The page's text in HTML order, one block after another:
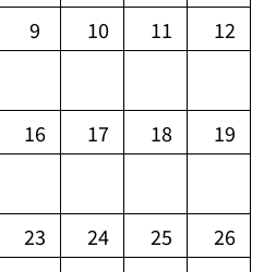
9 10 11 12
16 17 18 19
23 24 25 26